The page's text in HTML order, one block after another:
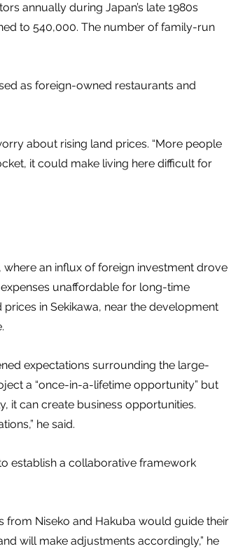
annually during Japan’s late 1980s
to 540,000. The number of family-run
as foreign-owned restaurants and
about rising land prices. “More people
it could make living here difficult for
an influx of foreign investment drove
unaffordable for long-time
in Sekikawa, near the development
expectations surrounding the large-
a “once-in-a-lifetime opportunity” but
it can create business opportunities.
he said.
establish a collaborative framework
from Niseko and Hakuba would guide their
will make adjustments accordingly,” he